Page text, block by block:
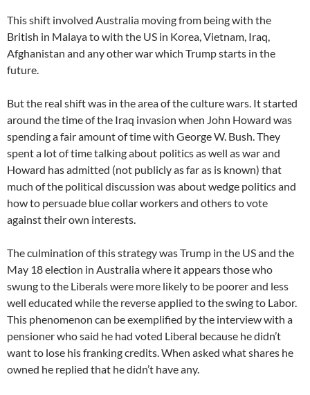
This shift involved Australia moving from being with the
British in Malaya to with the US in Korea, Vietnam, Iraq,
Afghanistan and any other war which Trump starts in the
future.
But the real shift was in the area of the culture wars. It started
around the time of the Iraq invasion when John Howard was
spending a fair amount of time with George W. Bush. They
spent a lot of time talking about politics as well as war and
Howard has admitted (not publicly as far as is known) that
much of the political discussion was about wedge politics and
how to persuade blue collar workers and others to vote
against their own interests.
The culmination of this strategy was Trump in the US and the
May 18 election in Australia where it appears those who
swung to the Liberals were more likely to be poorer and less
well educated while the reverse applied to the swing to Labor.
This phenomenon can be exemplified by the interview with a
pensioner who said he had voted Liberal because he didn’t
want to lose his franking credits. When asked what shares he
owned he replied that he didn’t have any.